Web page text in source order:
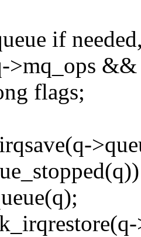
if
&&
flags;